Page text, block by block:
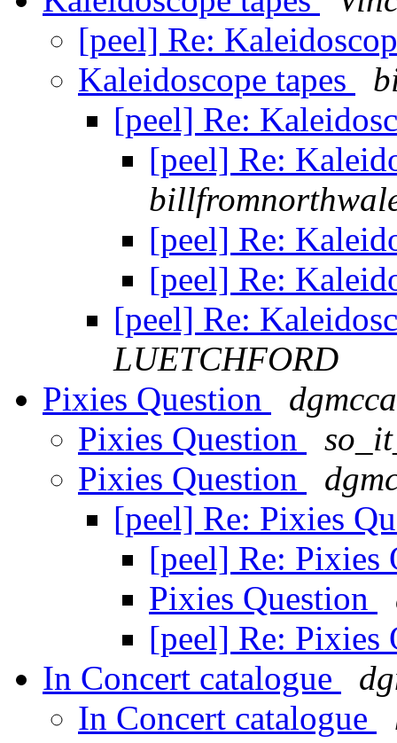
[peel] Re:
Kaleidoscope tapes
[peel] Re:
[peel] Re:
[peel] Re:
[peel] Re:
[peel] Re:
LUETCHFORD
Pixies Question
Pixies Question
Pixies Question
[peel] Re: Pixies
[peel] Re: Pixies
Pixies Question
[peel] Re: Pixies
In Concert catalogue
In Concert catalogue